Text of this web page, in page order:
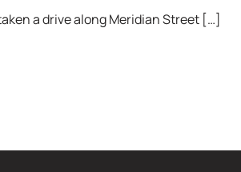
a drive along Meridian Street […]